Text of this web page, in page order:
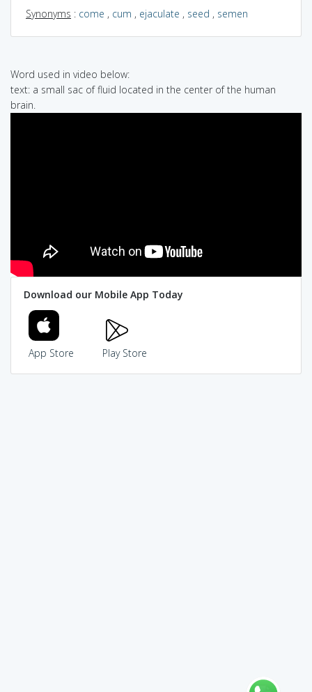
Synonyms : come , cum , ejaculate , seed , semen
Word used in video below:
text: a small sac of fluid located in the center of the human
brain.
Download our Mobile App Today
App Store Play Store